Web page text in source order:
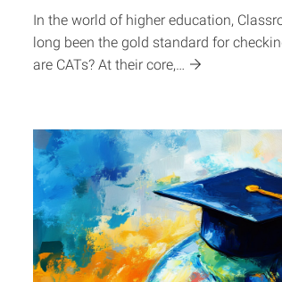
In the world of higher education,
long been the gold standard for
are CATs? At their core,…